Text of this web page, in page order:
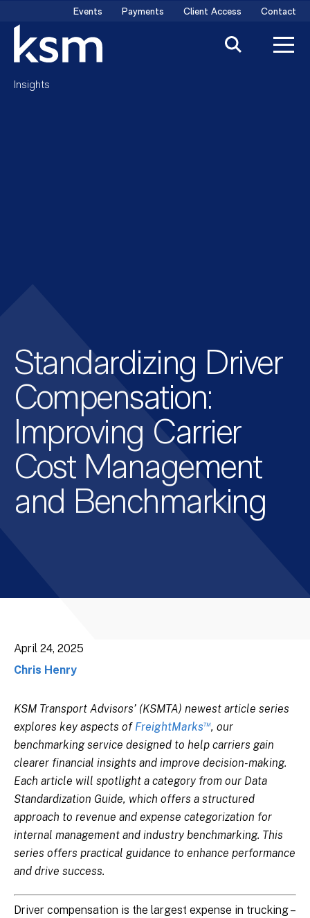
content
Events Payments Client Access Contact
Insights
Standardizing Driver
Compensation:
Improving Carrier
Cost Management
and Benchmarking
April 24, 2025
Chris Henry
KSM Transport Advisors’ (KSMTA) newest article series
explores key aspects of FreightMarks™, our
benchmarking service designed to help carriers gain
clearer financial insights and improve decision-making.
Each article will spotlight a category from our Data
Standardization Guide, which offers a structured
approach to revenue and expense categorization for
internal management and industry benchmarking. This
series offers practical guidance to enhance performance
and drive success.
Driver compensation is the largest expense in trucking –